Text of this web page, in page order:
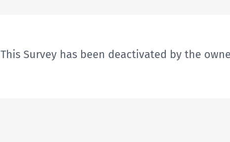
This Survey has been deactivated by the